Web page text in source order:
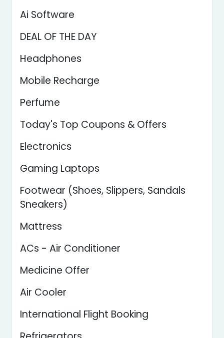
Ai Software
DEAL OF THE DAY
Headphones
Mobile Recharge
Perfume
Today's Top Coupons & Offers
Electronics
Gaming Laptops
Footwear (Shoes, Slippers, Sandals
Sneakers)
Mattress
ACs - Air Conditioner
Medicine Offer
Air Cooler
International Flight Booking